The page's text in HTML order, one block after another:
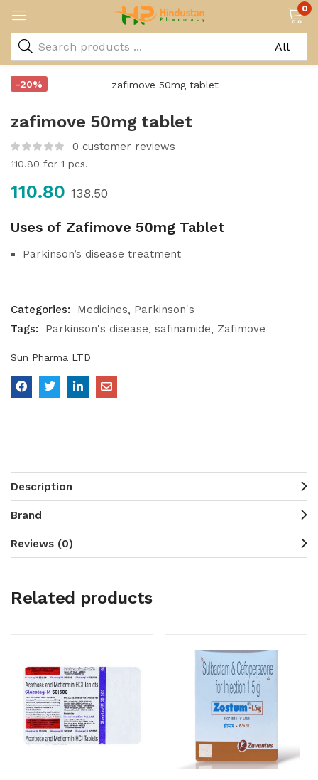
0
-20%
zafimove 50mg tablet
0 customer reviews
110.80 for 1 pcs.
110.80 138.50
Uses of Zafimove 50mg Tablet
Parkinson’s disease treatment
Categories: Medicines
Parkinson's
Tags:
Parkinson's disease safinamide Zafimove
Sun Pharma LTD
Description
Brand
Reviews (0)
Related products